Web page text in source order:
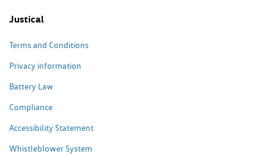
Justical
Terms and Conditions
Privacy information
Battery Law
Compliance
Accessibility Statement
Whistleblower System